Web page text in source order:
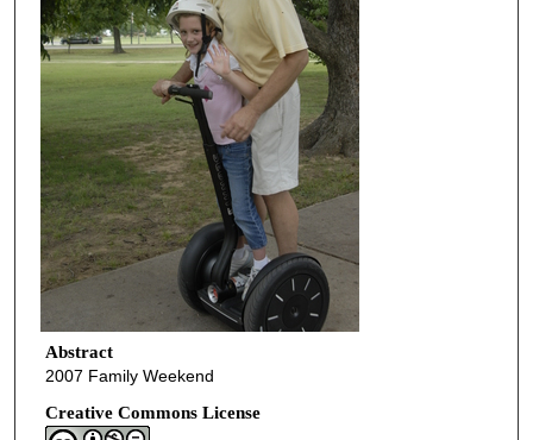
Abstract
2007 Family Weekend
Creative Commons License